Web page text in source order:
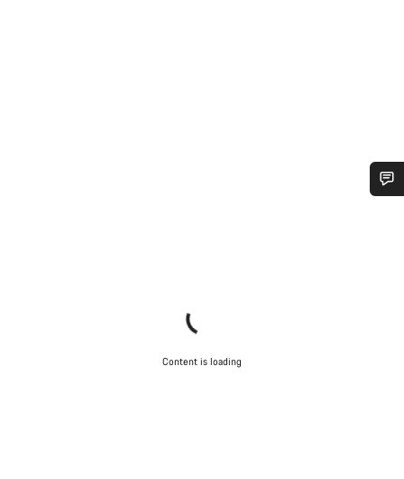
Content is loading
Start Chat